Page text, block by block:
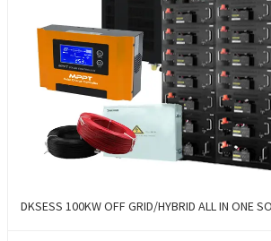
DKSESS 100KW OFF GRID/HYBRID ALL IN ONE